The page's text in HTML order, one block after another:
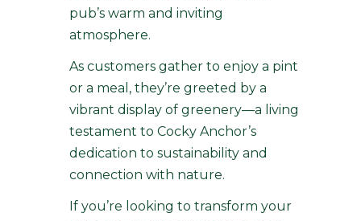
pub’s warm and inviting
atmosphere.
As customers gather to enjoy a pint
or a meal, they’re greeted by a
vibrant display of greenery—a living
testament to Cocky Anchor’s
dedication to sustainability and
connection with nature.
If you’re looking to transform your